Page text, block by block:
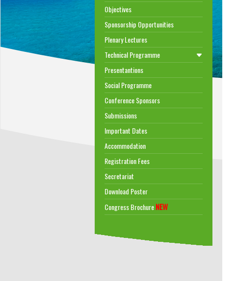
Objectives
Sponsorship Opportunities
Plenary Lectures
Technical Programme
Presentantions
Social Programme
Conference Sponsors
Submissions
Important Dates
Accommodation
Registration Fees
Secretariat
Download Poster
Congress BrochureNEW